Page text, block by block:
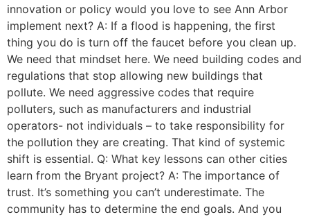
innovation or policy would you love to see Ann Arbor
implement next? A: If a flood is happening, the first
thing you do is turn off the faucet before you clean up.
We need that mindset here. We need building codes and
regulations that stop allowing new buildings that
pollute. We need aggressive codes that require
polluters, such as manufacturers and industrial
operators- not individuals – to take responsibility for
the pollution they are creating. That kind of systemic
shift is essential. Q: What key lessons can other cities
learn from the Bryant project? A: The importance of
trust. It’s something you can’t underestimate. The
community has to determine the end goals. And you